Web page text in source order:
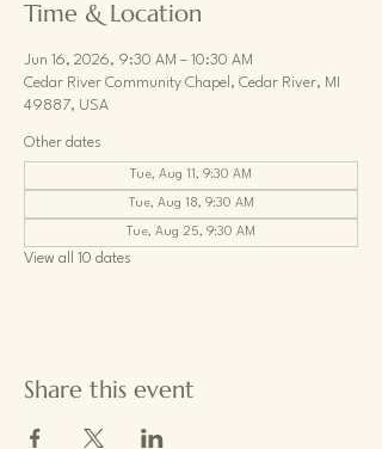
Time & Location
Jun 16, 2026, 9:30 AM – 10:30 AM
Cedar River Community Chapel, Cedar River, MI
49887, USA
Other dates
Tue, Aug 11, 9:30 AM
Tue, Aug 18, 9:30 AM
Tue, Aug 25, 9:30 AM
View all 10 dates
Share this event